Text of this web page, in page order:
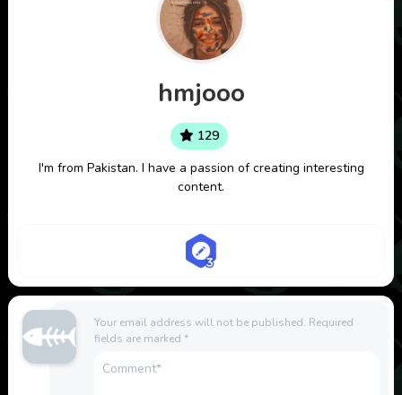
hmjooo
129
I'm from Pakistan. I have a passion of creating interesting
content.
Your email address will not be published. Required
fields are marked *